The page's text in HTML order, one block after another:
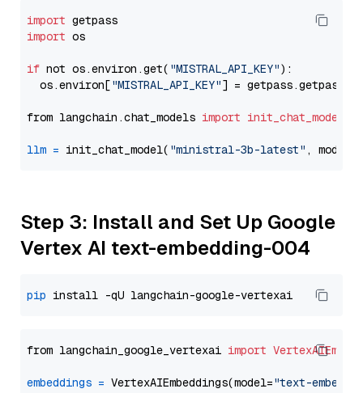
import
import os
if not os.environ.get( "MISTRAL_API_KEY"):
  os.environ[
"MISTRAL_API_KEY"] = getpass.getpass(
from langchain.chat_models import init_chat_model
llm = init_chat_model( "ministral-3b-latest" ,
Step 3: Install and Set Up Google
Vertex AI text-embedding-004
pip
from langchain_google_vertexai import
embeddings = VertexAIEmbeddings(model="text-